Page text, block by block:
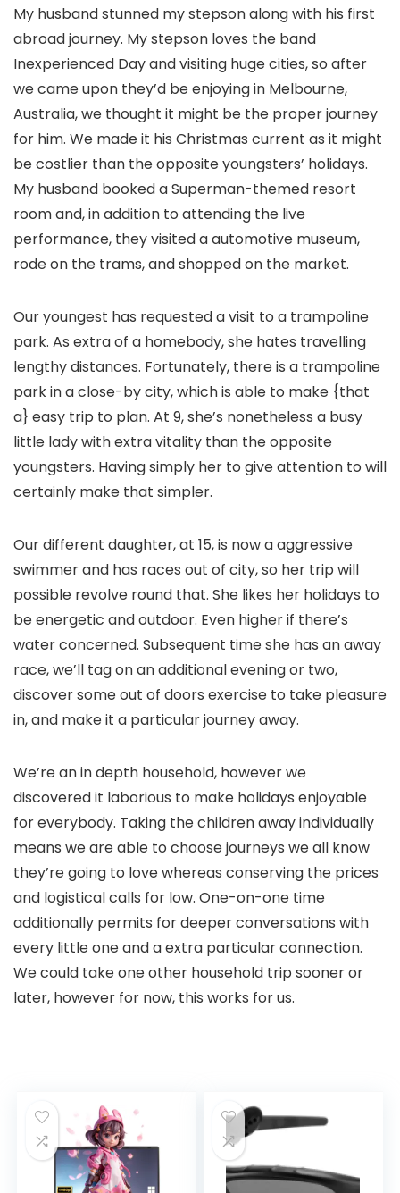
My husband stunned my stepson along with his first
abroad journey. My stepson loves the band
Inexperienced Day and visiting huge cities, so after
we came upon they’d be enjoying in Melbourne,
Australia, we thought it might be the proper journey
for him. We made it his Christmas current as it might
be costlier than the opposite youngsters’ holidays.
My husband booked a Superman-themed resort
room and, in addition to attending the live
performance, they visited a automotive museum,
rode on the trams, and shopped on the market.
Our youngest has requested a visit to a trampoline
park. As extra of a homebody, she hates travelling
lengthy distances. Fortunately, there is a trampoline
park in a close-by city, which is able to make {that
a} easy trip to plan. At 9, she’s nonetheless a busy
little lady with extra vitality than the opposite
youngsters. Having simply her to give attention to will
certainly make that simpler.
Our different daughter, at 15, is now a aggressive
swimmer and has races out of city, so her trip will
possible revolve round that. She likes her holidays to
be energetic and outdoor. Even higher if there’s
water concerned. Subsequent time she has an away
race, we’ll tag on an additional evening or two,
discover some out of doors exercise to take pleasure
in, and make it a particular journey away.
We’re an in depth household, however we
discovered it laborious to make holidays enjoyable
for everybody. Taking the children away individually
means we are able to choose journeys we all know
they’re going to love whereas conserving the prices
and logistical calls for low. One-on-one time
additionally permits for deeper conversations with
every little one and a extra particular connection.
We could take one other household trip sooner or
later, however for now, this works for us.